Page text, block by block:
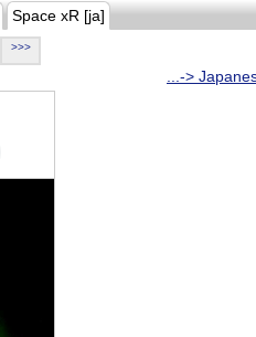
Space xR [ja]
>>>
...->